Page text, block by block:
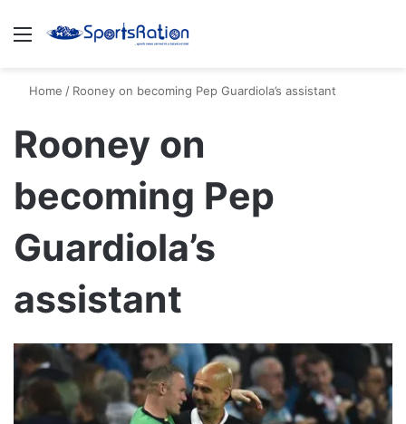
Menu
Home / Rooney on becoming Pep Guardiola’s assistant
Rooney on
becoming Pep
Guardiola’s
assistant